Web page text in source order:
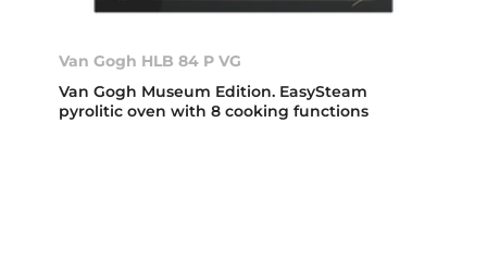
Van Gogh HLB 84 P VG
Van Gogh Museum Edition. EasySteam
pyrolitic oven with 8 cooking functions